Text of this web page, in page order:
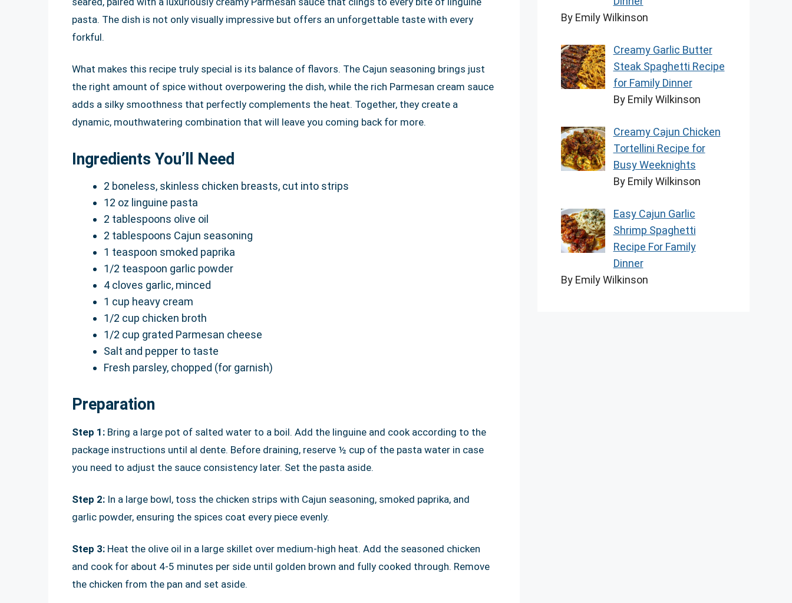
pasta. The dish is not only visually impressive but offers an unforgettable taste with every
forkful.
What makes this recipe truly special is its balance of flavors. The Cajun seasoning brings just
the right amount of spice without overpowering the dish, while the rich Parmesan cream sauce
adds a silky smoothness that perfectly complements the heat. Together, they create a
dynamic, mouthwatering combination that will leave you coming back for more.
Ingredients You’ll Need
2 boneless, skinless chicken breasts, cut into strips
12 oz linguine pasta
2 tablespoons olive oil
2 tablespoons Cajun seasoning
1 teaspoon smoked paprika
1/2 teaspoon garlic powder
4 cloves garlic, minced
1 cup heavy cream
1/2 cup chicken broth
1/2 cup grated Parmesan cheese
Salt and pepper to taste
Fresh parsley, chopped (for garnish)
Preparation
Step 1: Bring a large pot of salted water to a boil. Add the linguine and cook according to the
package instructions until al dente. Before draining, reserve ½ cup of the pasta water in case
you need to adjust the sauce consistency later. Set the pasta aside.
Step 2: In a large bowl, toss the chicken strips with Cajun seasoning, smoked paprika, and
garlic powder, ensuring the spices coat every piece evenly.
Step 3: Heat the olive oil in a large skillet over medium-high heat. Add the seasoned chicken
and cook for about 4-5 minutes per side until golden brown and fully cooked through. Remove
the chicken from the pan and set aside.
By Emily Wilkinson
Creamy Garlic Butter
Steak Spaghetti Recipe
for Family Dinner
By Emily Wilkinson
Creamy Cajun Chicken
Tortellini Recipe for
Busy Weeknights
By Emily Wilkinson
Easy Cajun Garlic
Shrimp Spaghetti
Recipe For Family
Dinner
By Emily Wilkinson